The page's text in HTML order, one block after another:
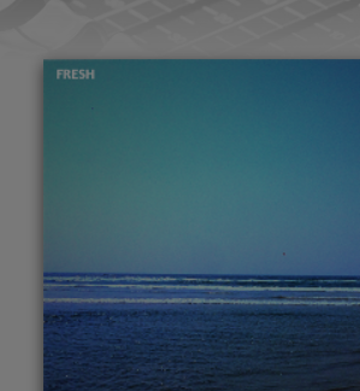
TALENT POOL
CONTESTS
ABOUT